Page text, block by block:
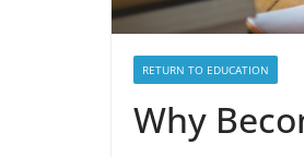
RETURN TO EDUCATION
Why